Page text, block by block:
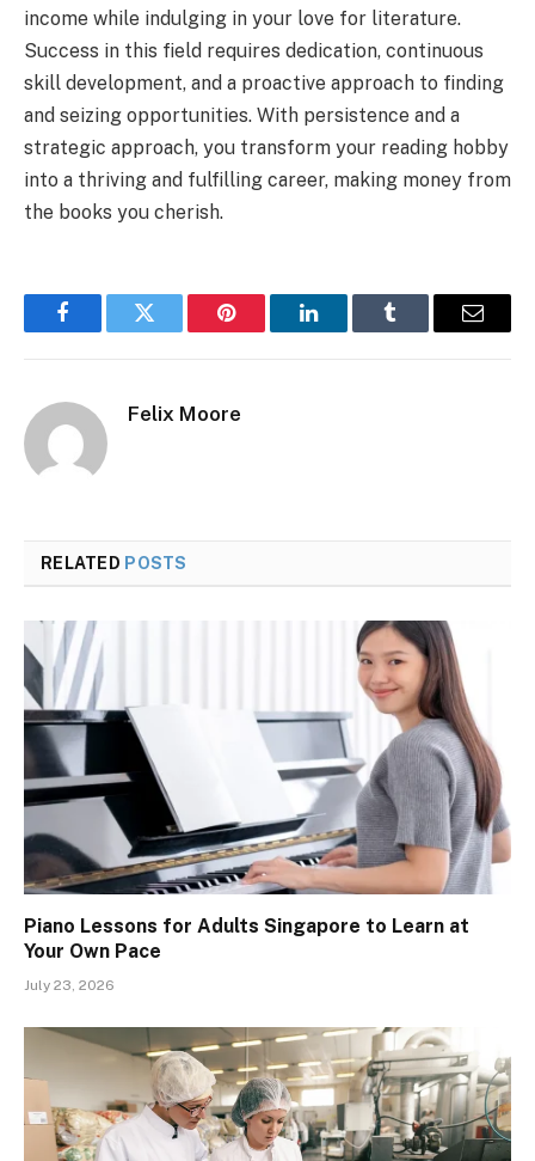
income while indulging in your love for literature.
Success in this field requires dedication, continuous
skill development, and a proactive approach to finding
and seizing opportunities. With persistence and a
strategic approach, you transform your reading hobby
into a thriving and fulfilling career, making money from
the books you cherish.
FacebookTwitter Pinterest LinkedInTumblr Email
Felix Moore
RELATED POSTS
Piano Lessons for Adults Singapore to Learn at
Your Own Pace
July 23, 2026